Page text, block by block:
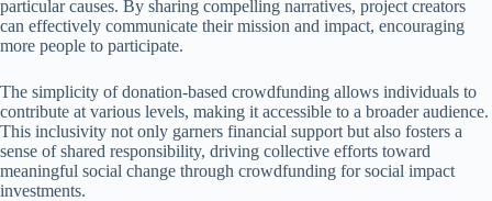
particular causes. By sharing compelling narratives, project creators
can effectively communicate their mission and impact, encouraging
more people to participate.
The simplicity of donation-based crowdfunding allows individuals to
contribute at various levels, making it accessible to a broader audience.
This inclusivity not only garners financial support but also fosters a
sense of shared responsibility, driving collective efforts toward
meaningful social change through crowdfunding for social impact
investments.